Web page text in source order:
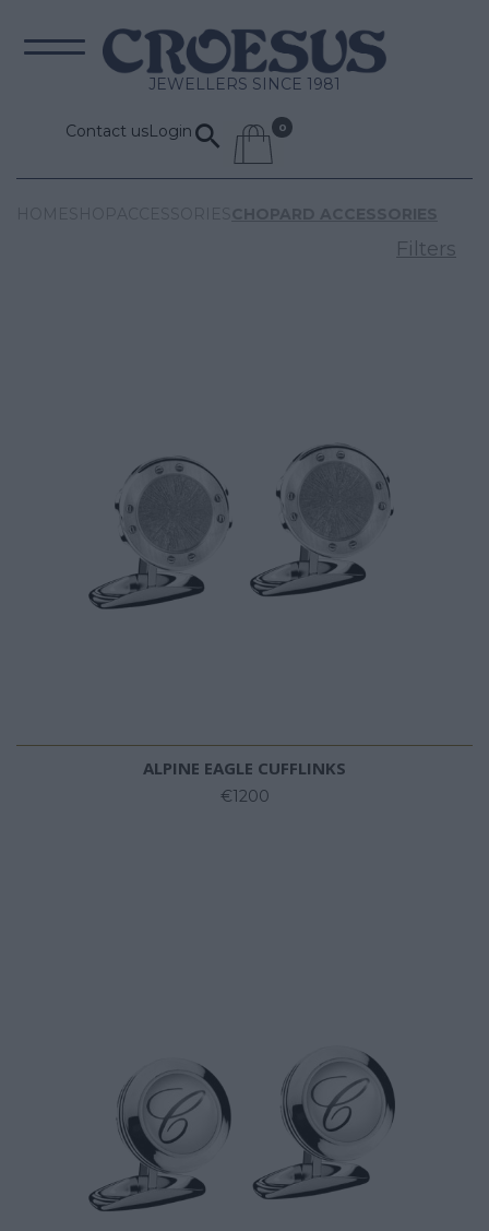
JEWELLERS SINCE 1981
Contact usLogin
Filters
ALPINE EAGLE CUFFLINKS
€1200